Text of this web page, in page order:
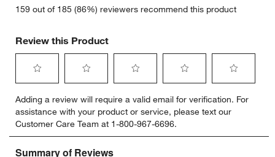
159 out of 185 (86%) reviewers recommend this product
Review this Product
to
rate
the
item
with
to
rate
the
item
with
to
rate
the
item
to
rate
the
item
to
rate
item
Adding a review will require a valid email for verification. For
assistance with your product or service, please text our
Customer Care Team at 1-800-967-6696.